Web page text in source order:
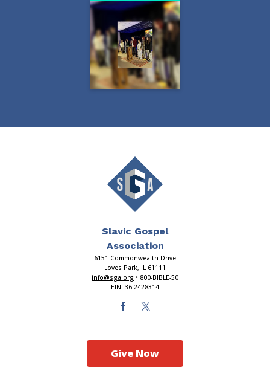
Slavic Gospel
Association
6151 Commonwealth Drive
Loves Park, IL 61111
info@sga.org • 800-BIBLE-50
EIN: 36-2428314
Give Now